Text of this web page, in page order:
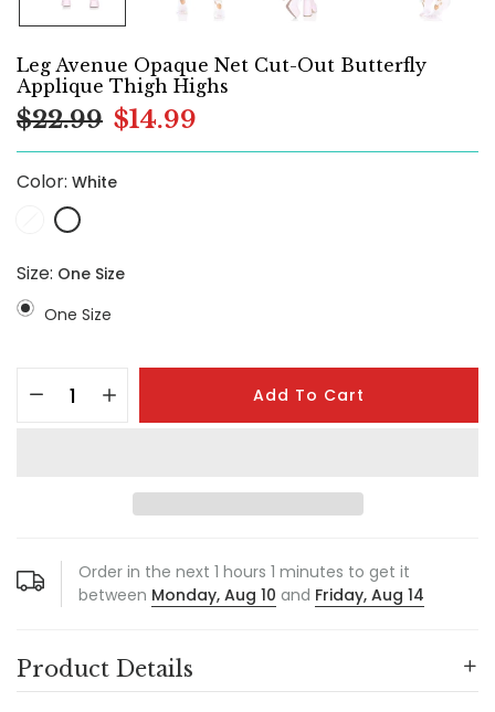
Leg Avenue Opaque Net Cut-Out Butterfly
Applique Thigh Highs
$22.99 $14.99
Color: White
Size: One Size
One Size
Add To Cart
Order in the next 1 hours 1 minutes to get it
between Monday, Aug 10 and Friday, Aug 14
Product Details